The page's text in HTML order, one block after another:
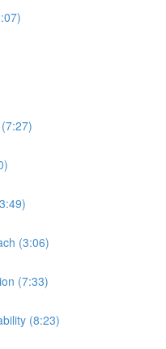
(3:06)
(7:33)
(8:23)